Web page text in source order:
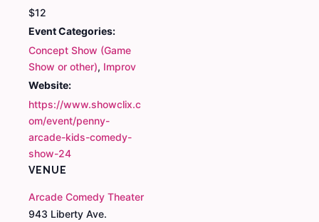
$12
Event Categories:
Concept Show (Game
Show or other), Improv
Website:
https://www.showclix.c
om/event/penny-
arcade-kids-comedy-
show-24
VENUE
Arcade Comedy Theater
943 Liberty Ave.